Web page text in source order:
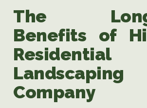
The Long-
Benefits of
Residential
Landscaping
Company